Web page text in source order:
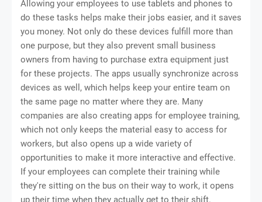
Allowing your employees to use tablets and phones to
do these tasks helps make their jobs easier, and it saves
you money. Not only do these devices fulfill more than
one purpose, but they also prevent small business
owners from having to purchase extra equipment just
for these projects. The apps usually synchronize across
devices as well, which helps keep your entire team on
the same page no matter where they are. Many
companies are also creating apps for employee training,
which not only keeps the material easy to access for
workers, but also opens up a wide variety of
opportunities to make it more interactive and effective.
If your employees can complete their training while
they're sitting on the bus on their way to work, it opens
up their time when they actually get to their shift.